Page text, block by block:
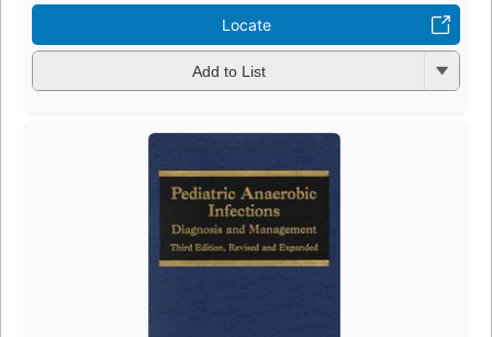
Locate
Add to List